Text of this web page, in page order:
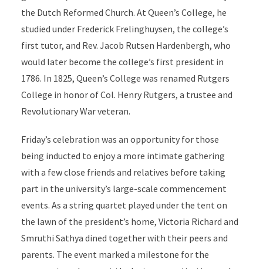
the Dutch Reformed Church. At Queen’s College, he
studied under Frederick Frelinghuysen, the college’s
first tutor, and Rev. Jacob Rutsen Hardenbergh, who
would later become the college’s first president in
1786. In 1825, Queen’s College was renamed Rutgers
College in honor of Col. Henry Rutgers, a trustee and
Revolutionary War veteran.
Friday’s celebration was an opportunity for those
being inducted to enjoy a more intimate gathering
with a few close friends and relatives before taking
part in the university’s large-scale commencement
events. As a string quartet played under the tent on
the lawn of the president’s home, Victoria Richard and
Smruthi Sathya dined together with their peers and
parents. The event marked a milestone for the